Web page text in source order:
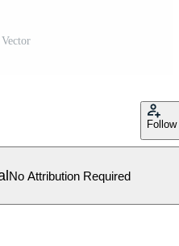
Follow
No Attribution Required